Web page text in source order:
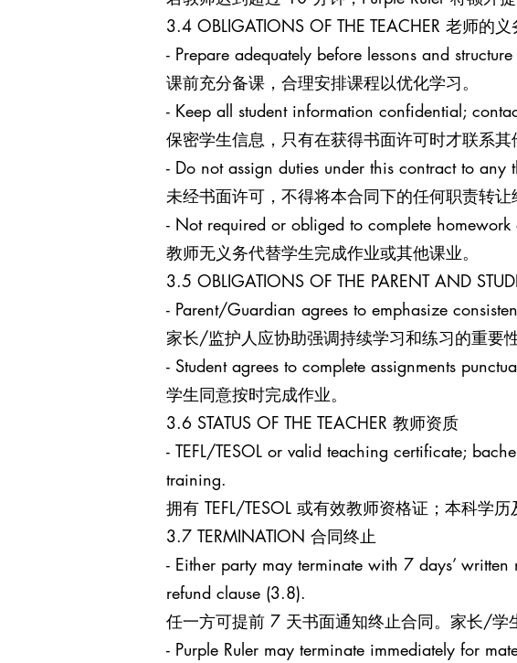
3.4 OBLIGATIONS OF THE TEACHER 老师的义
- Prepare adequately before lessons and
课前充分备课，合理安排课程以优化学习。
- Keep all student information confidential;
保密学生信息，只有在获得书面许可时才联系其
- Do not assign duties under this contract to
未经书面许可，不得将本合同下的任何职责转让
- Not required or obliged to complete homework
教师无义务代替学生完成作业或其他课业。
3.5 OBLIGATIONS OF THE PARENT AND
- Parent/Guardian agrees to emphasize
家长/监护人应协助强调持续学习和练习的重要性
- Student agrees to complete assignments
学生同意按时完成作业。
3.6 STATUS OF THE TEACHER 教师资质
- TEFL/TESOL or valid teaching certificate;
training.
拥有 TEFL/TESOL 或有效教师资格证；本科学
3.7 TERMINATION 合同终止
- Either party may terminate with 7 days’
refund clause (3.8).
任一方可提前 7 天书面通知终止合同。家长/学
- Purple Ruler may terminate immediately for